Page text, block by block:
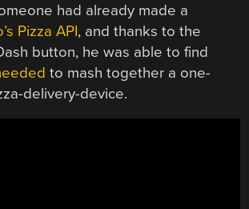
had already made a
Pizza API, and thanks to the
button, he was able to find
to mash together a one-
delivery-device.